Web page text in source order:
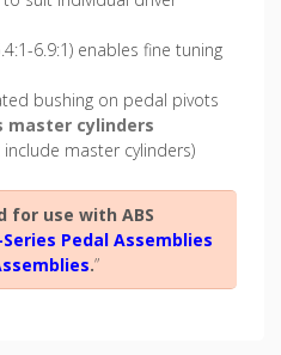
6.9:1) enables fine tuning
bushing on pedal pivots
master cylinders
master cylinders)
for use with ABS
Series Pedal Assemblies
.”